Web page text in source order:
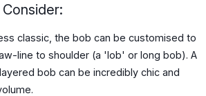
classic, the bob can be customised to
line to shoulder (a 'lob' or long bob). A
bob can be incredibly chic and